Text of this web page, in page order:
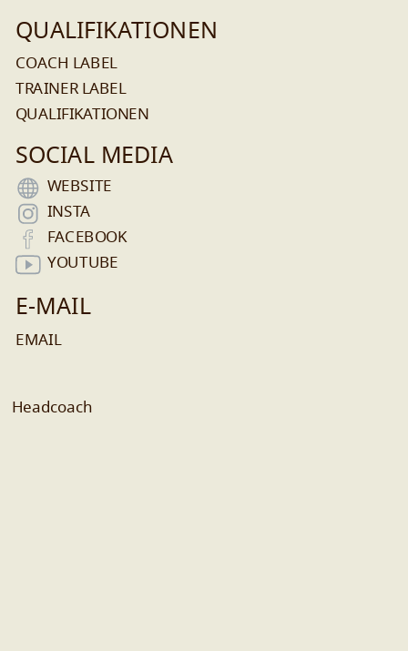
QUALIFIKATIONEN
COACH LABEL
TRAINER LABEL
QUALIFIKATIONEN
SOCIAL MEDIA
WEBSITE
INSTA
FACEBOOK
YOUTUBE
E-MAIL
Headcoach
EMAIL